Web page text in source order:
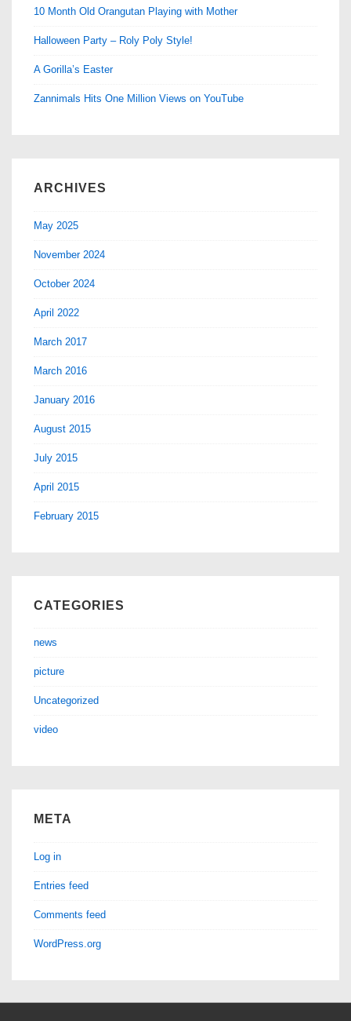
10 Month Old Orangutan Playing with Mother
Halloween Party – Roly Poly Style!
A Gorilla’s Easter
Zannimals Hits One Million Views on YouTube
ARCHIVES
May 2025
November 2024
October 2024
April 2022
March 2017
March 2016
January 2016
August 2015
July 2015
April 2015
February 2015
CATEGORIES
news
picture
Uncategorized
video
META
Log in
Entries feed
Comments feed
WordPress.org